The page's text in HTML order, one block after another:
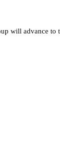
will advance to